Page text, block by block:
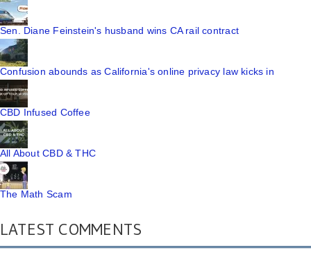
Sen. Diane Feinstein's husband wins CA rail contract
Confusion abounds as California's online privacy law kicks in
CBD Infused Coffee
All About CBD & THC
The Math Scam
LATEST COMMENTS